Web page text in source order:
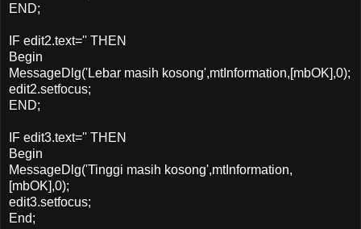
END;
IF edit2.text='' THEN
Begin
MessageDlg('Lebar masih kosong',mtInformation,[mbOK],0);
edit2.setfocus;
END;
IF edit3.text='' THEN
Begin
MessageDlg('Tinggi masih kosong',mtInformation,
[mbOK],0);
edit3.setfocus;
End;